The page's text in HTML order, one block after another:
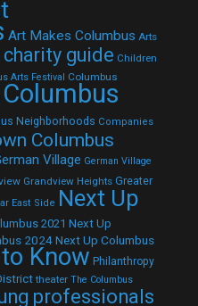
Art Makes Columbus Arts
charity guide Children
Arts Festival
Columbus
Columbus
Neighborhoods Companies
Columbus
Village German Village
Grandview Heights Greater
East Side Next Up
2021 Next Up
2024Next Up Columbus
Know Philanthropy
theater The Columbus
professionals